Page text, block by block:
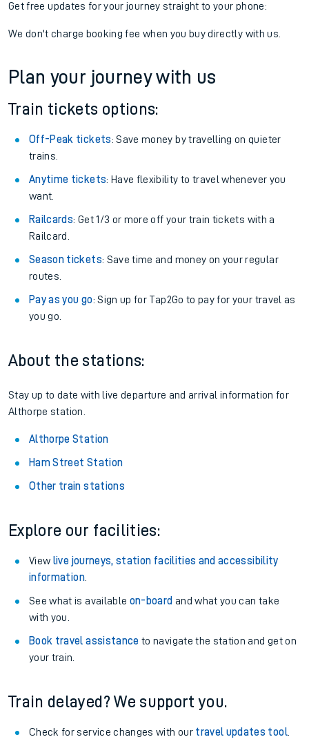
Get free updates for your journey straight to your phone:
We don't charge booking fee when you buy directly with us.
Plan your journey with us
Train tickets options:
Off-Peak tickets: Save money by travelling on quieter
trains.
Anytime tickets: Have flexibility to travel whenever you
want.
Railcards: Get 1/3 or more off your train tickets with a
Railcard.
Season tickets: Save time and money on your regular
routes.
Pay as you go: Sign up for Tap2Go to pay for your travel as
you go.
About the stations:
Stay up to date with live departure and arrival information for
Althorpe station.
Althorpe Station
Ham Street Station
Other train stations
Explore our facilities:
View live journeys, station facilities and accessibility
information.
See what is available on-board and what you can take
with you.
Book travel assistance to navigate the station and get on
your train.
Train delayed? We support you.
Check for service changes with our travel updates tool.